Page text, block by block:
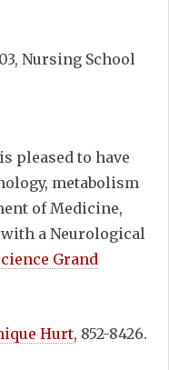
Nursing School
pleased to have
metabolism
of Medicine,
a Neurological
Grand
Hurt, 852-8426.